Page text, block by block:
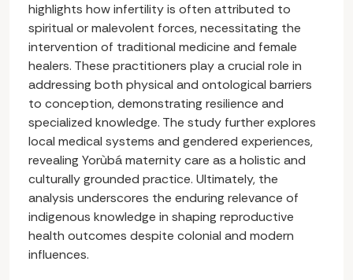
highlights how infertility is often attributed to
spiritual or malevolent forces, necessitating the
intervention of traditional medicine and female
healers. These practitioners play a crucial role in
addressing both physical and ontological barriers
to conception, demonstrating resilience and
specialized knowledge. The study further explores
local medical systems and gendered experiences,
revealing Yorùbá maternity care as a holistic and
culturally grounded practice. Ultimately, the
analysis underscores the enduring relevance of
indigenous knowledge in shaping reproductive
health outcomes despite colonial and modern
influences.